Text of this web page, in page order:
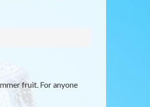
fruit. For anyone